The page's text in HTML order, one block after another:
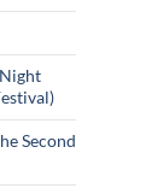
Second